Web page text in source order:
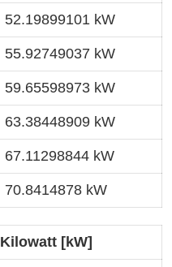
52.19899101 kW
55.92749037 kW
59.65598973 kW
63.38448909 kW
67.11298844 kW
70.8414878 kW
Kilowatt [kW]